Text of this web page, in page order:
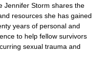
Jennifer Storm shares the
resources she has gained
years of personal and
to help fellow survivors
sexual trauma and